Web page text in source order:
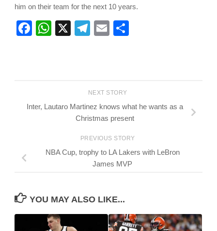
him on their team for the next 10 years.
Facebook
WhatsApp
X Telegram
Email
NEXT STORY
Inter, Lautaro Martinez knows what he wants as a
Christmas present
PREVIOUS STORY
NBA Cup, trophy to LA Lakers with LeBron
James MVP
YOU MAY ALSO LIKE...